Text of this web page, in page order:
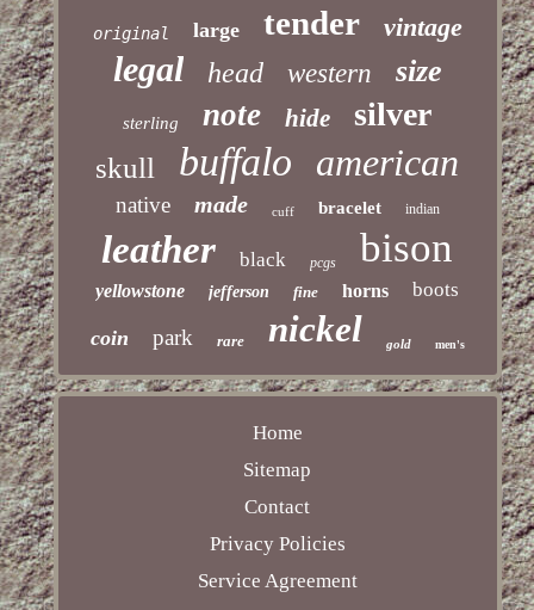
original large tender vintage
legal head western size
sterling note hide silver
skull buffalo american
native made cuff bracelet indian
leather black pcgs bison
yellowstone jefferson fine horns boots
coin park rare nickel gold men's
Home
Sitemap
Contact
Privacy Policies
Service Agreement